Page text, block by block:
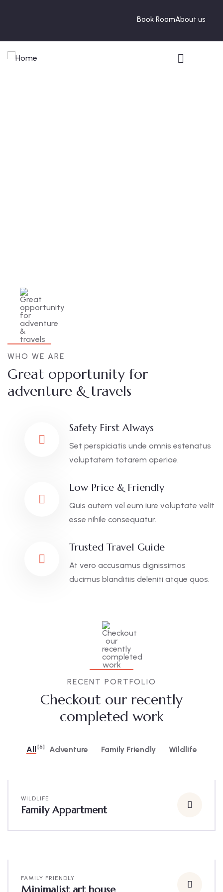
Book RoomAbout us
WHO WE ARE
Great opportunity for
adventure & travels
Safety First Always
Set perspiciatis unde omnis estenatus
voluptatem totarem aperiae.
Low Price & Friendly
Quis autem vel eum iure voluptate velit
esse nihile consequatur.
Trusted Travel Guide
At vero accusamus dignissimos
ducimus blanditiis deleniti atque quos.
RECENT PORTFOLIO
Checkout our recently
completed work
All [6] Adventure Family Friendly Wildlife
WILDLIFE
Family Appartment
FAMILY FRIENDLY
Minimalist art house